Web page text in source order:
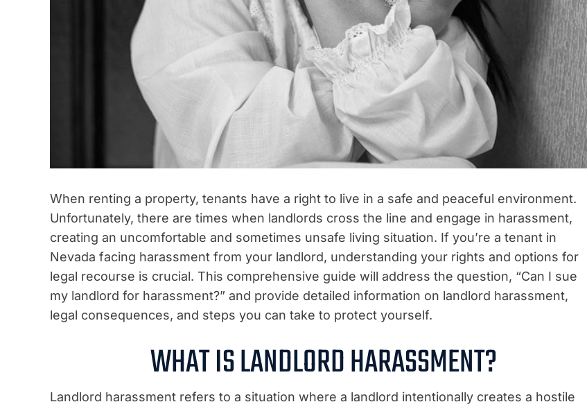
When renting a property, tenants have a right to live in a safe and peaceful environment.
Unfortunately, there are times when landlords cross the line and engage in harassment,
creating an uncomfortable and sometimes unsafe living situation. If you’re a tenant in
Nevada facing harassment from your landlord, understanding your rights and options for
legal recourse is crucial. This comprehensive guide will address the question, “Can I sue
my landlord for harassment?” and provide detailed information on landlord harassment,
legal consequences, and steps you can take to protect yourself.
WHAT IS LANDLORD HARASSMENT?
Landlord harassment refers to a situation where a landlord intentionally creates a hostile